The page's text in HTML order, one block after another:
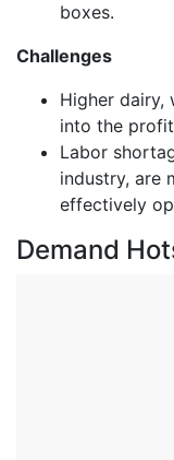
boxes.
Challenges
Higher dairy,
into the
Labor
industry, are
effectively
Demand